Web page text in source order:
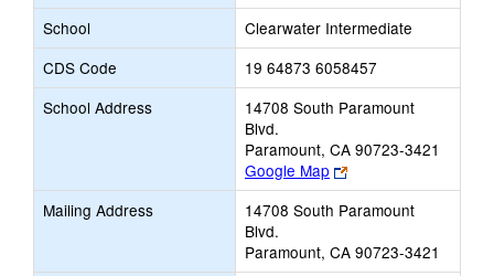
School
Clearwater Intermediate
CDS Code
19 64873 6058457
School Address
14708 South Paramount
Blvd.
Paramount, CA 90723-3421
Google Map
Link
opens
new
tab
Mailing Address
14708 South Paramount
Blvd.
Paramount, CA 90723-3421